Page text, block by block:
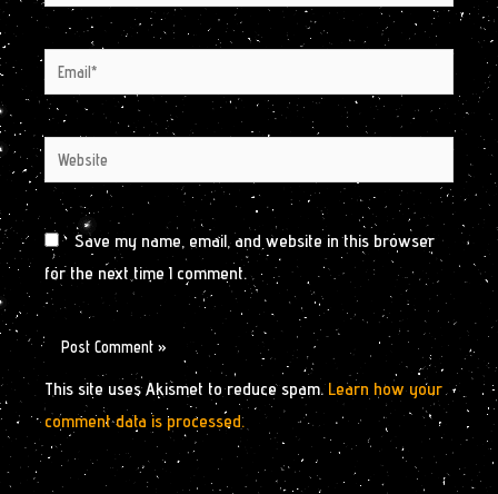
Email*
Website
Save my name, email, and website in this browser
for the next time I comment.
This site uses Akismet to reduce spam.Learn how your
comment data is processed.